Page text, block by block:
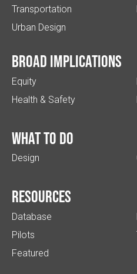
Transportation
Urban Design
Broad implications
Equity
Health & Safety
What to do
Design
Resources
Database
Pilots
Featured